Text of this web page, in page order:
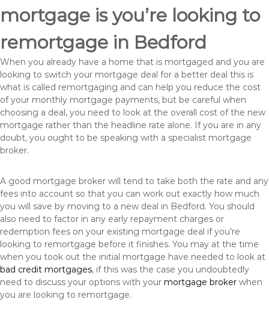
mortgage is you’re looking to
remortgage in Bedford
When you already have a home that is mortgaged and you are
looking to switch your mortgage deal for a better deal this is
what is called remortgaging and can help you reduce the cost
of your monthly mortgage payments, but be careful when
choosing a deal, you need to look at the overall cost of the new
mortgage rather than the headline rate alone. If you are in any
doubt, you ought to be speaking with a specialist mortgage
broker.
A good mortgage broker will tend to take both the rate and any
fees into account so that you can work out exactly how much
you will save by moving to a new deal in Bedford. You should
also need to factor in any early repayment charges or
redemption fees on your existing mortgage deal if you’re
looking to remortgage before it finishes. You may at the time
when you took out the initial mortgage have needed to look at
bad credit mortgages, if this was the case you undoubtedly
need to discuss your options with your mortgage broker when
you are looking to remortgage.